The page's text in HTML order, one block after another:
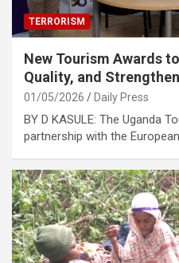
TERRORISM
New Tourism Awards
Quality, and
01/05/2026 Daily Press
BY D KASULE: The Uganda
partnership with the